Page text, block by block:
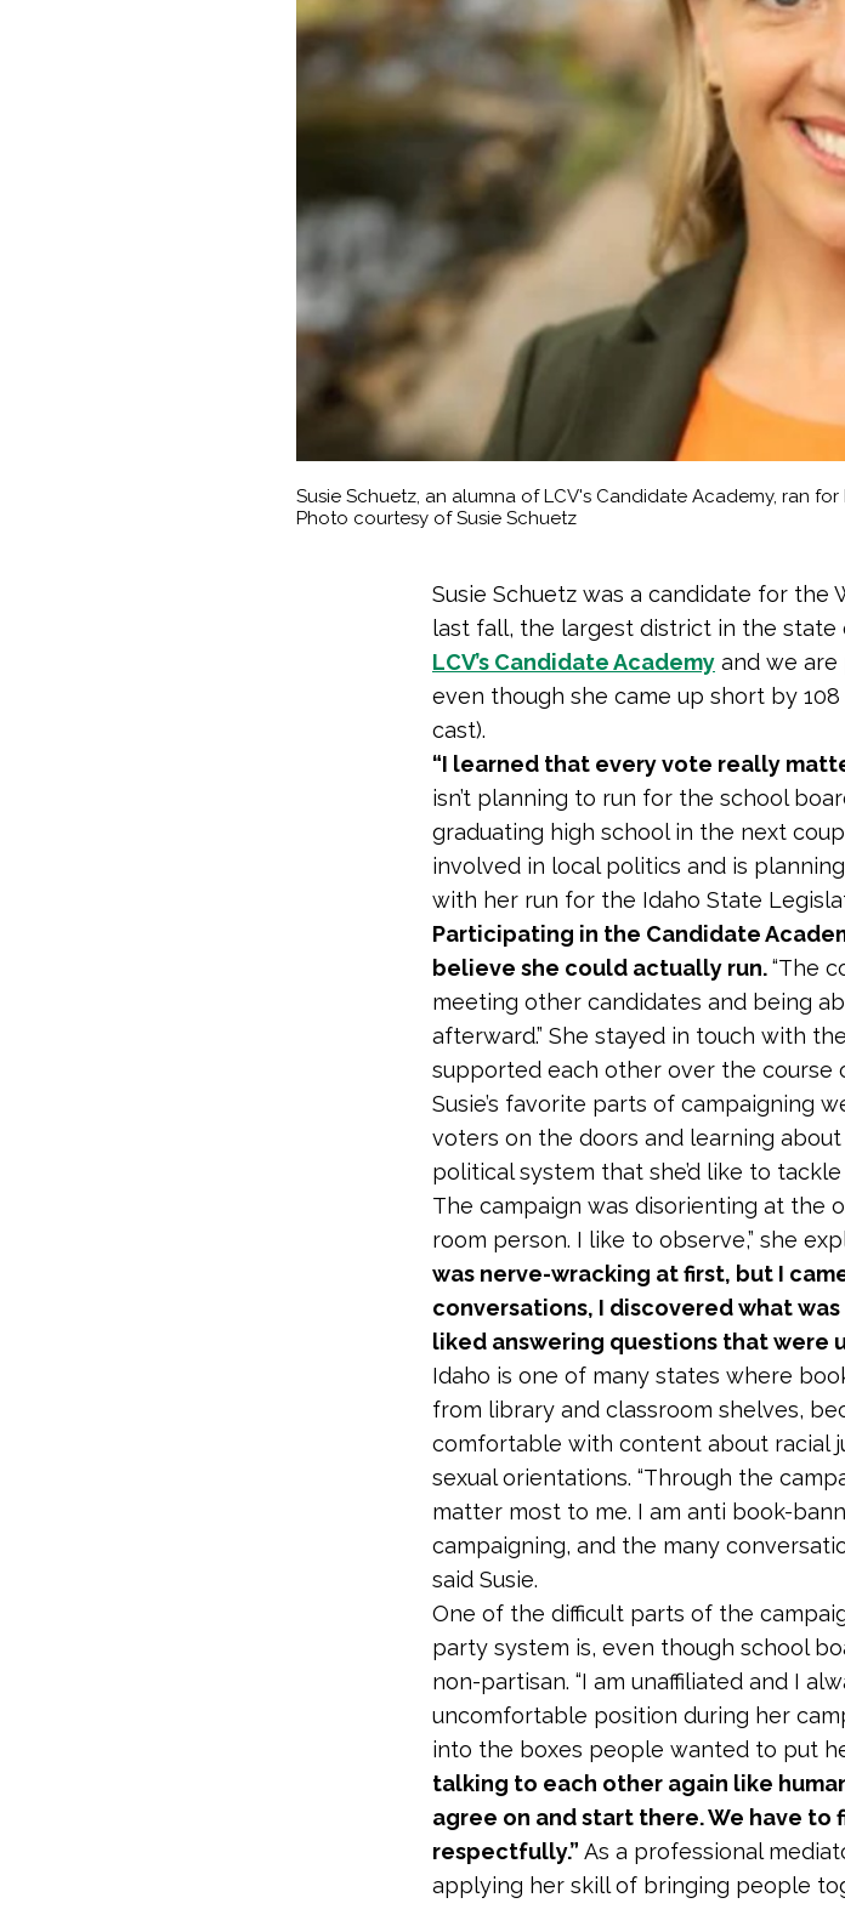
Susie Schuetz, an alumna of LCV's Candidate Academy, ran
Photo courtesy of Susie Schuetz
Susie Schuetz was a candidate for the
last fall, the largest district in the state
LCV’s Candidate Academy and we
even though she came up short by
cast).
“I learned that every vote really
isn’t planning to run for the school
graduating high school in the next
involved in local politics and is
with her run for the Idaho State
Participating in the Candidate
believe she could actually run.“The
meeting other candidates and being
afterward.” She stayed in touch with
supported each other over the course
Susie’s favorite parts of campaigning
voters on the doors and learning
political system that she’d like to
The campaign was disorienting at the
room person. I like to observe,” she
was nerve-wracking at first, but I
conversations, I discovered what
liked answering questions that were
Idaho is one of many states where
from library and classroom shelves,
comfortable with content about racial
sexual orientations. “Through the
matter most to me. I am anti book-
campaigning, and the many
said Susie.
One of the difficult parts of the
party system is, even though school
non-partisan. “I am unaffiliated and I
uncomfortable position during her
into the boxes people wanted to put
talking to each other again like
agree on and start there. We have to
respectfully.” As a professional
applying her skill of bringing people